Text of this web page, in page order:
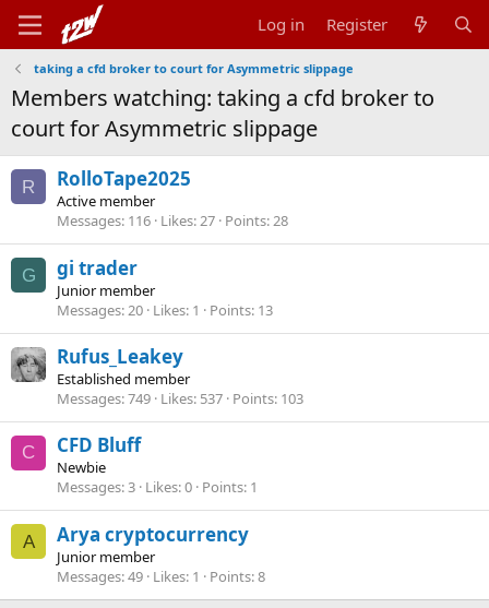
Log in Register
taking a cfd broker to court for Asymmetric slippage
Members watching: taking a cfd broker to
court for Asymmetric slippage
R RolloTape2025
Active member
Messages 116 Likes 27 Points 28
G gi trader
Junior member
Messages 20 Likes 1 Points 13
Rufus_Leakey
Established member
Messages 749 Likes 537 Points 103
C CFD Bluff
Newbie
Messages 3 Likes 0 Points 1
A Arya cryptocurrency
Junior member
Messages 49 Likes 1 Points 8